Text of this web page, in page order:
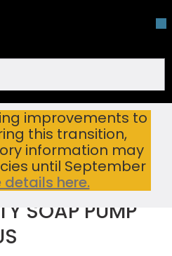
improvements to
this transition,
information may
until September
details here.
SW2708 LIBERTY SOAP PUMP TORRE & TAGUS
SOAP PUMP